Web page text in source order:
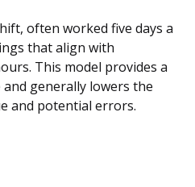
often worked five days a
that align with
This model provides a
generally lowers the
and potential errors.